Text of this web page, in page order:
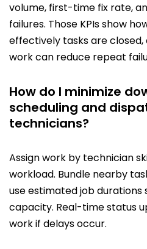
volume, first-time fix rate,
failures. Those KPIs show
effectively tasks are
work can reduce repeat
How do I minimize
scheduling and
technicians?
Assign work by technician
workload. Bundle nearby
use estimated job
capacity. Real-time status
work if delays occur.